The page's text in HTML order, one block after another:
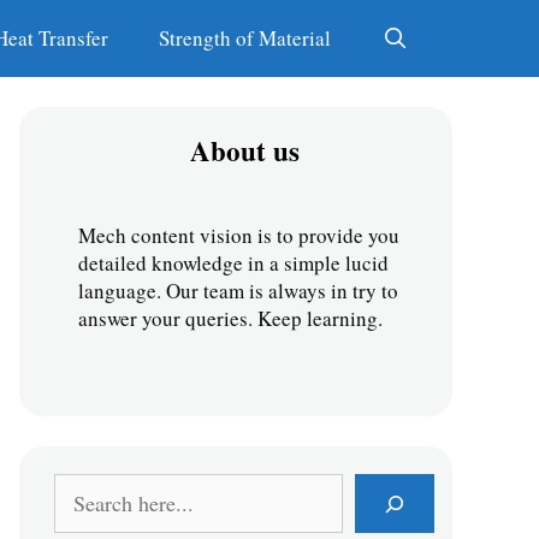
Transfer Strength of Material
About us
Mech content vision is to provide you
detailed knowledge in a simple lucid
language. Our team is always in try to
answer your queries. Keep learning.
e